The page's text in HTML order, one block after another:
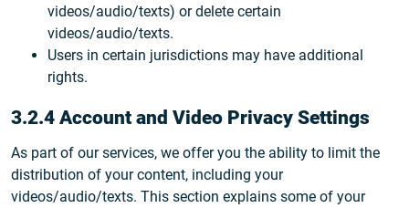
videos/audio/texts) or delete certain
videos/audio/texts.
Users in certain jurisdictions may have additional
rights.
3.2.4 Account and Video Privacy Settings
As part of our services, we offer you the ability to limit the
distribution of your content, including your
videos/audio/texts. This section explains some of your